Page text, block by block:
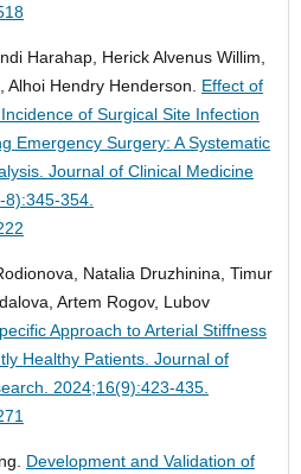
Harahap, Herick Alvenus Willim,
Alhoi Hendry Henderson. Effect of
of Surgical Site Infection
Emergency Surgery: A Systematic
Journal of Clinical Medicine
354.
Natalia Druzhinina, Timur
Artem Rogov, Lubov
Approach to Arterial Stiffness
Healthy Patients. Journal of
2024;16(9):423-435.
Development and Validation of